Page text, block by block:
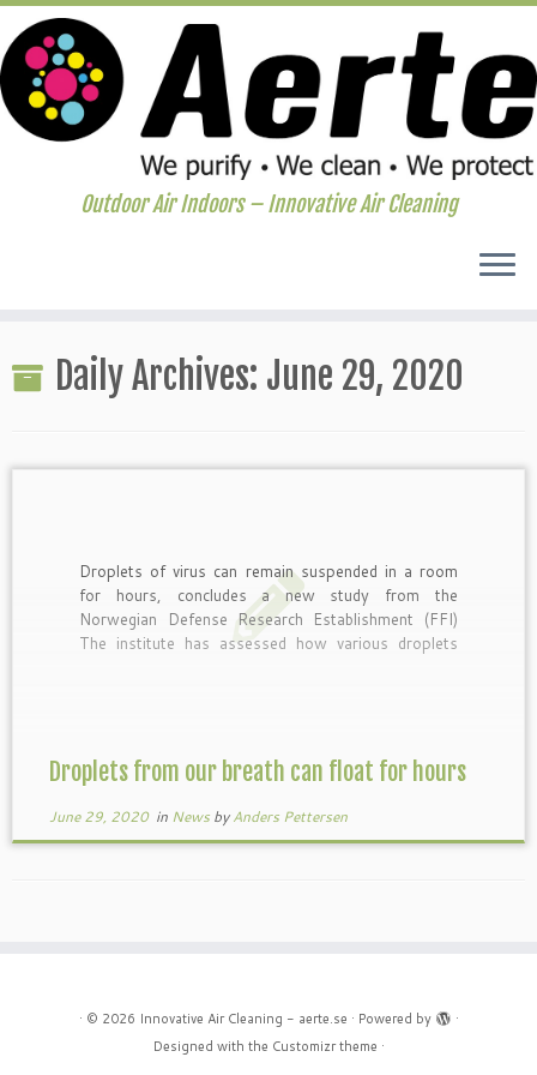
to
content
Outdoor Air Indoors – Innovative Air Cleaning
Daily Archives: June 29, 2020
Droplets of virus can remain suspended in a room
for hours, concludes a new study from the
Norwegian Defense Research Establishment (FFI)
The institute has assessed how various droplets
Droplets from our breath can float for hours
June 29, 2020in News byAnders Pettersen
· © 2026 Innovative Air Cleaning - aerte.se · Powered by
·
Designed with the Customizr theme ·